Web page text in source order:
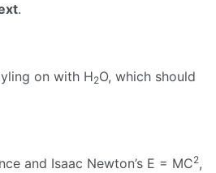
.
on with H2O, which should
and Isaac Newton’s E = MC2,